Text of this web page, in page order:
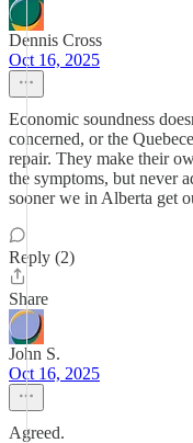
Dennis Cross
Oct 16, 2025
Economic soundness
concerned, or the
repair. They make their
the symptoms, but never
sooner we in Alberta get
Reply (2)
Share
John S.
Oct 16, 2025
Agreed.